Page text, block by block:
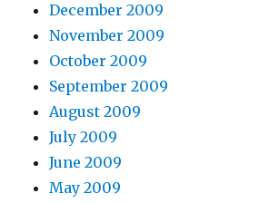
December 2009
November 2009
October 2009
September 2009
August 2009
July 2009
June 2009
May 2009